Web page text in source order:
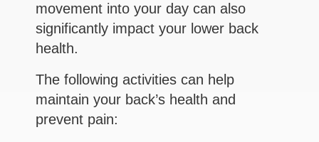
movement into your day can also
significantly impact your lower back
health.
The following activities can help
maintain your back’s health and
prevent pain: